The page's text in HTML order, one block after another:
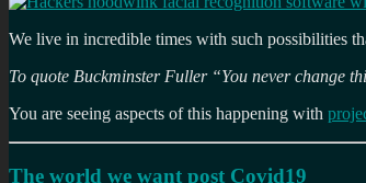
We live in incredible times with such possibilities
To quote Buckminster Fuller “You never change
You are seeing aspects of this happening with
The world we want post Covid19